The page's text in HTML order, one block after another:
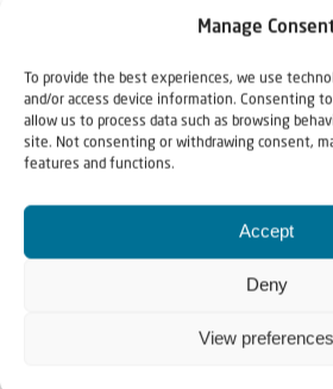
Manage
To provide the best experiences, we use
and/or access device information. Consenting
allow us to process data such as browsing
site. Not consenting or withdrawing consent,
features and functions.
Accept
Deny
View preferences